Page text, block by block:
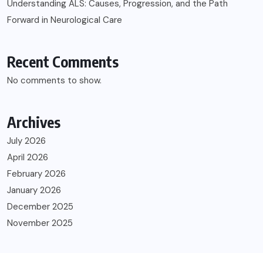
Understanding ALS: Causes, Progression, and the Path
Forward in Neurological Care
Recent Comments
No comments to show.
Archives
July 2026
April 2026
February 2026
January 2026
December 2025
November 2025